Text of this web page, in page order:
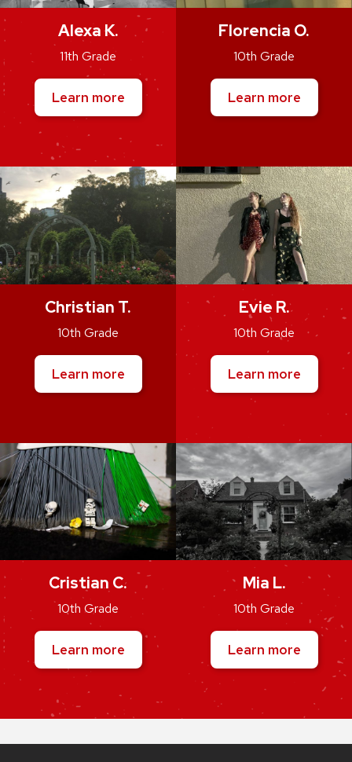
Alexa K.
11th Grade
Learn more
Florencia O.
10th Grade
Learn more
Christian T.
10th Grade
Learn more
Evie R.
10th Grade
Learn more
Cristian C.
10th Grade
Learn more
Mia L.
10th Grade
Learn more